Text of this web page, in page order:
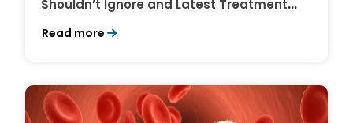
Shouldn’t Ignore and Latest Treatment
Breakthroughs
Read more